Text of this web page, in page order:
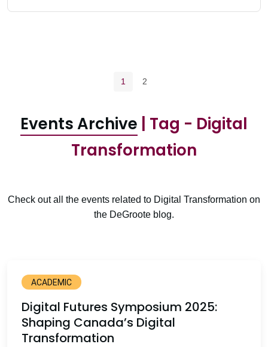
Current page
1 Page
2
Events Archive | Tag - Digital
Transformation
Check out all the events related to Digital Transformation on
the DeGroote blog.
ACADEMIC
Digital Futures Symposium 2025:
Shaping Canada’s Digital
Transformation